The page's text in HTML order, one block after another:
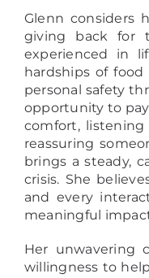
Glenn considers
giving back for
experienced in
hardships of food
personal safety
opportunity to
comfort,
reassuring
brings a steady,
crisis. She
and every
meaningful
Her unwavering
willingness to